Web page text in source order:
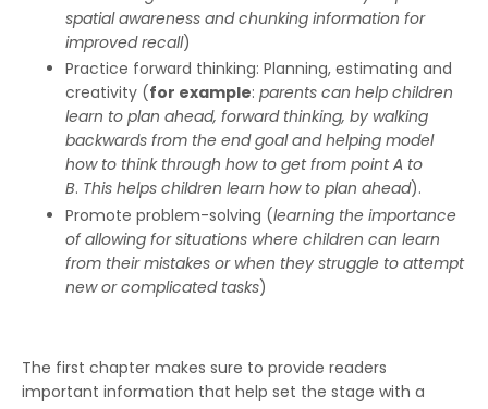
spatial awareness and chunking information for
improved recall)
Practice forward thinking: Planning, estimating and
creativity (for example: parents can help children
learn to plan ahead, forward thinking, by walking
backwards from the end goal and helping model
how to think through how to get from point A to
B. This helps children learn how to plan ahead).
Promote problem-solving (learning the importance
of allowing for situations where children can learn
from their mistakes or when they struggle to attempt
new or complicated tasks)
The first chapter makes sure to provide readers
important information that help set the stage with a